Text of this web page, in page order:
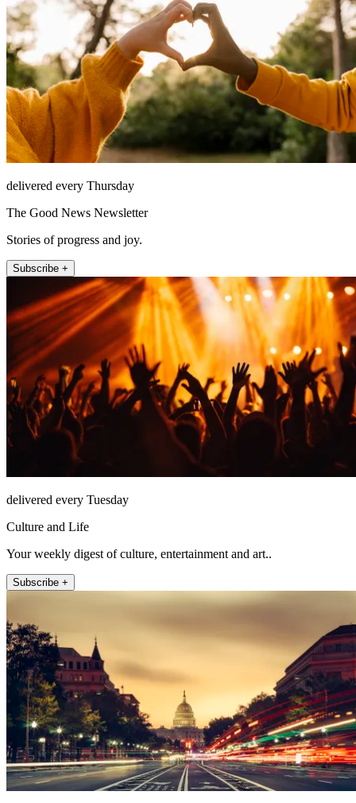
delivered every Thursday
The Good News Newsletter
Stories of progress and joy.
Subscribe +
delivered every Tuesday
Culture and Life
Your weekly digest of culture, entertainment and art..
Subscribe +